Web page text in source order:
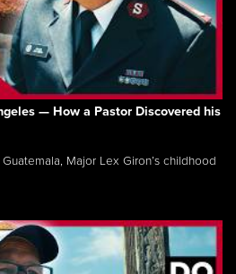
— How a Pastor Discovered his
Major Lex Giron’s childhood